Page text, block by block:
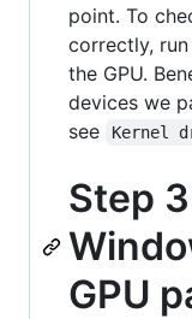
point. To
correctly, run
the GPU.
devices we
see
Kernel
Step
GPU